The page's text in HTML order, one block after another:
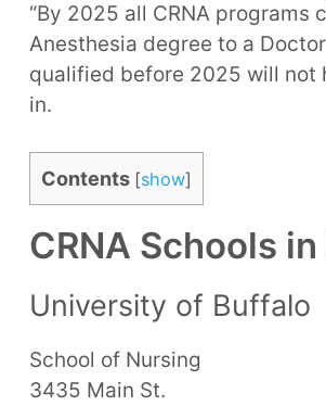
“By 2025 all CRNA programs
Anesthesia degree to a
qualified before 2025 will not
in.
Contents [show]
CRNA Schools
University of Buffalo
School of Nursing
3435 Main St.